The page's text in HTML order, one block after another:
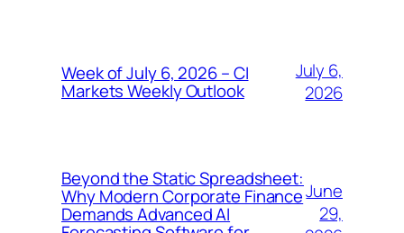
Week of July 6, 2026 – CI
Markets Weekly Outlook
July 6,
2026
Beyond the Static Spreadsheet:
Why Modern Corporate Finance
Demands Advanced AI
June
29,